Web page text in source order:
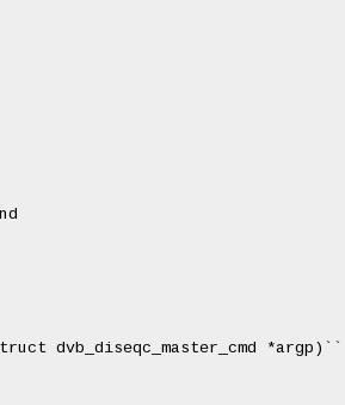
dvb_diseqc_master_cmd *argp)``